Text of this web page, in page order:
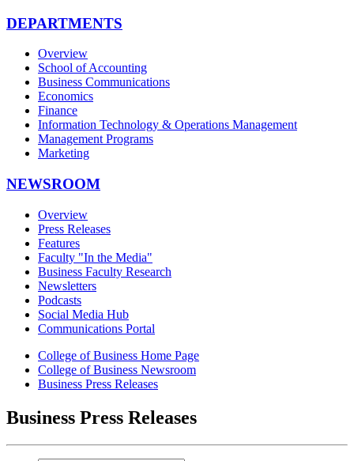
DEPARTMENTS
Overview
School of Accounting
Business Communications
Economics
Finance
Information Technology & Operations Management
Management Programs
Marketing
NEWSROOM
Overview
Press Releases
Features
Faculty "In the Media"
Business Faculty Research
Newsletters
Podcasts
Social Media Hub
Communications Portal
College of Business Home Page
College of Business Newsroom
Business Press Releases
Business Press Releases